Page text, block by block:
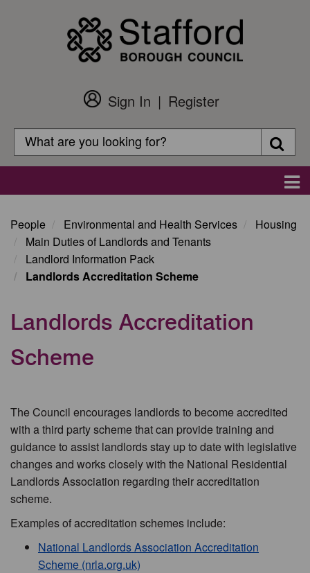
Customer
Login
Sign In
Register
Search
Search
People Environmental and Health Services
Housing
Main Duties of Landlords and Tenants
Landlord Information Pack
Landlords Accreditation Scheme
Landlords Accreditation
Scheme
The Council encourages landlords to become accredited
with a third party scheme that can provide training and
guidance to assist landlords stay up to date with legislative
changes and works closely with the National Residential
Landlords Association regarding their accreditation
scheme.
Examples of accreditation schemes include:
National Landlords Association Accreditation
Scheme (nrla.org.uk)